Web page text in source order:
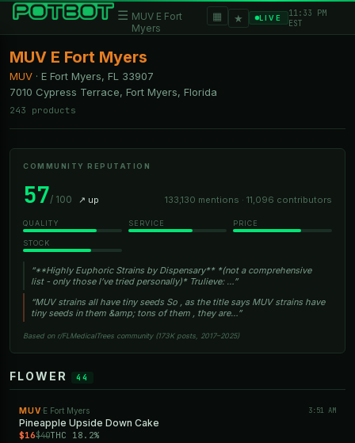
☰ MUV E Fort
Myers
▦ ★ LIVE
11:33 PM
EST
MUV E Fort Myers
MUV · E Fort Myers, FL
33907
7010 Cypress Terrace, Fort Myers, Florida
243 products
COMMUNITY REPUTATION
57/ 100 ↗ up 133,130 mentions · 11,096 contributors
QUALITY SERVICE PRICE
STOCK
“**Highly Euphoric Strains by Dispensary** *(not a comprehensive
list - only those I’ve tried personally)* Trulieve: …”
“MUV strains all have tiny seeds So , as the title says MUV strains have
tiny seeds in them &amp; tons of them , they are…”
Based on r/FLMedicalTrees community (173K posts, 2017–2025)
FLOWER 44
MUV ·E Fort Myers 3:51 AM
Pineapple Upside Down Cake
$16$40THC 18.2%